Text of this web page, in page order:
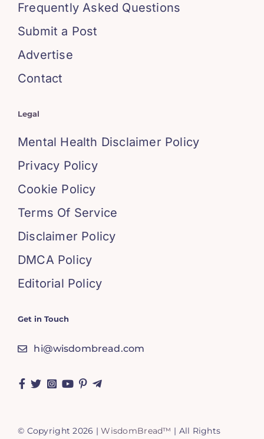
Frequently Asked Questions
Submit a Post
Advertise
Contact
Legal
Mental Health Disclaimer Policy
Privacy Policy
Cookie Policy
Terms Of Service
Disclaimer Policy
DMCA Policy
Editorial Policy
Get in Touch
hi@wisdombread.com
© Copyright 2026 |WisdomBread™ | All Rights